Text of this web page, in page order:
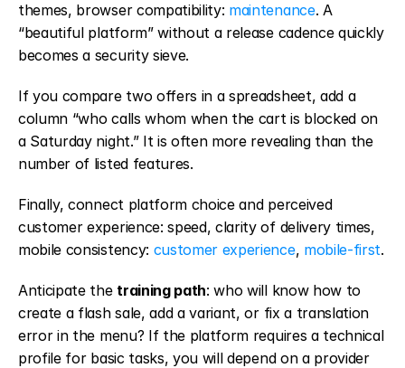
themes, browser compatibility: maintenance. A
“beautiful platform” without a release cadence quickly
becomes a security sieve.
If you compare two offers in a spreadsheet, add a
column “who calls whom when the cart is blocked on
a Saturday night.” It is often more revealing than the
number of listed features.
Finally, connect platform choice and perceived
customer experience: speed, clarity of delivery times,
mobile consistency: customer experience, mobile-first.
Anticipate the training path: who will know how to
create a flash sale, add a variant, or fix a translation
error in the menu? If the platform requires a technical
profile for basic tasks, you will depend on a provider